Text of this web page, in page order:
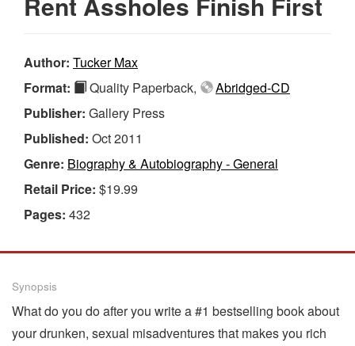
Author: Tucker Max
Format:
Quality Paperback,
Abridged-CD
Publisher: Gallery Press
Published: Oct 2011
Genre: Biography & Autobiography - General
Retail Price: $19.99
Pages: 432
Synopsis
What do you do after you write a #1 bestselling book about
your drunken, sexual misadventures that makes you rich